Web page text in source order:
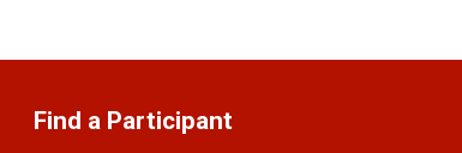
Find a Participant